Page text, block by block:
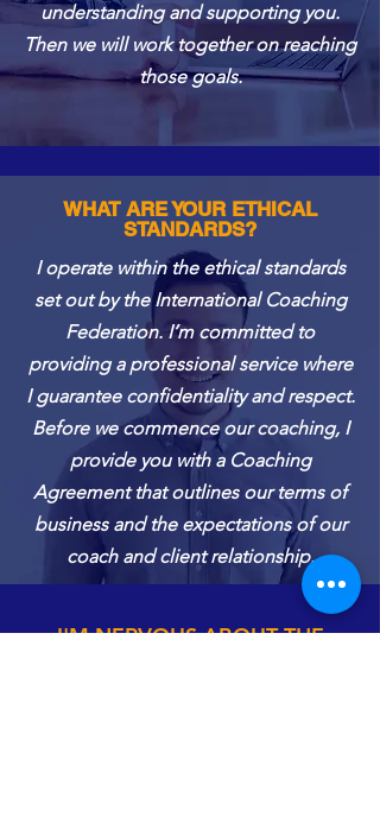
understanding and supporting you.
Then we will work together on reaching
those goals.
WHAT ARE YOUR ETHICAL
STANDARDS?
I operate within the ethical standards
set out by the International Coaching
Federation. I’m committed to
providing a professional service where
I guarantee confidentiality and respect.
Before we commence our coaching, I
provide you with a Coaching
Agreement that outlines our terms of
business and the expectations of our
coach and client relationship.
I'M NERVOUS ABOUT THE